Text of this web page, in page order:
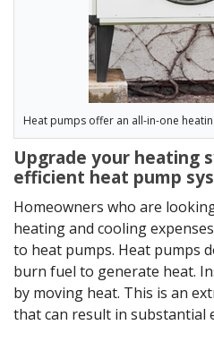
Heat pumps offer an all-in-one
Upgrade your heating
efficient heat pump
Homeowners who are
heating and cooling
to heat pumps. Heat pumps
burn fuel to generate heat.
by moving heat. This is an
that can result in substantial